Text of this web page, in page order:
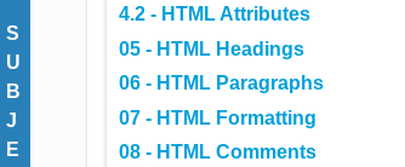
S
U
B
J
E
4.2 - HTML Attributes
05 - HTML Headings
06 - HTML Paragraphs
07 - HTML Formatting
08 - HTML Comments